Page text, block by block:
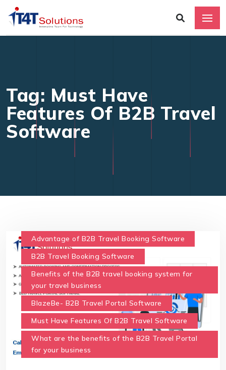
Tag: Must Have
Features Of B2B Travel
Software
Advantage of B2B Travel Booking Software
B2B Travel Booking Software
Benefits of the B2B travel booking system for
your travel business
BlazeBe- B2B Travel Portal Software
Must Have Features Of B2B Travel Software
What are the benefits of the B2B Travel Portal
for your business